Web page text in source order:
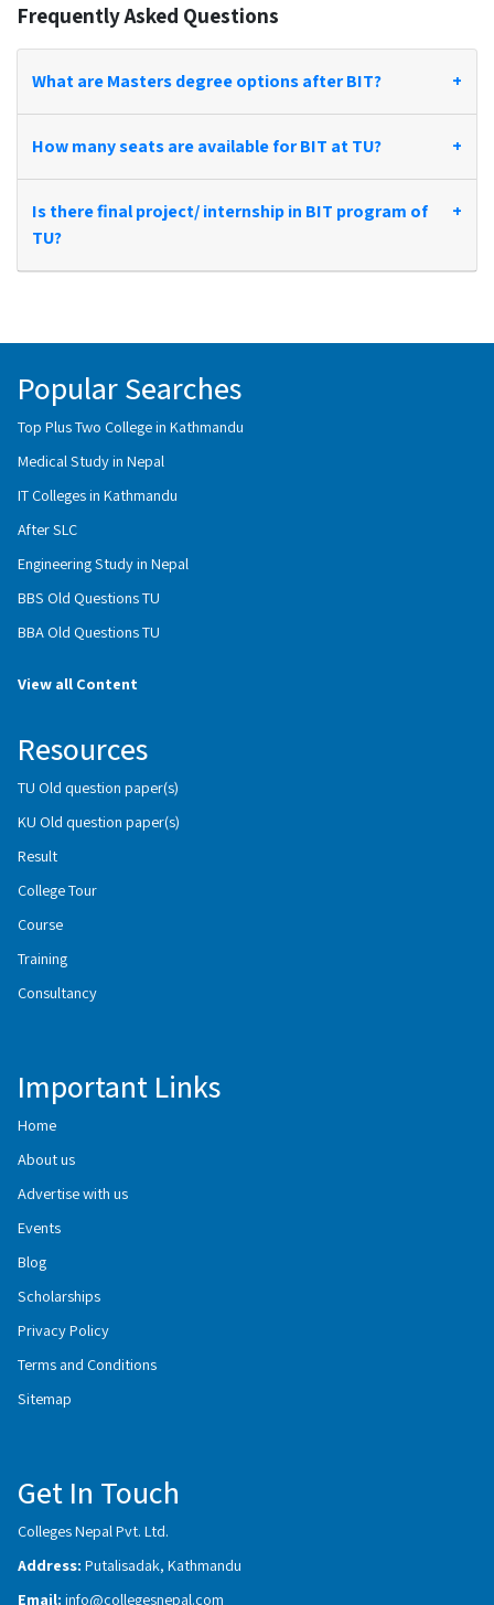
Frequently Asked Questions
What are Masters degree options after BIT? +
How many seats are available for BIT at TU? +
Is there final project/ internship in BIT program of
TU?
+
Popular Searches
Top Plus Two College in Kathmandu
Medical Study in Nepal
IT Colleges in Kathmandu
After SLC
Engineering Study in Nepal
BBS Old Questions TU
BBA Old Questions TU
View all Content
Resources
TU Old question paper(s)
KU Old question paper(s)
Result
College Tour
Course
Training
Consultancy
Important Links
Home
About us
Advertise with us
Events
Blog
Scholarships
Privacy Policy
Terms and Conditions
Sitemap
Get In Touch
Colleges Nepal Pvt. Ltd.
Address: Putalisadak, Kathmandu
Email: info@collegesnepal.com